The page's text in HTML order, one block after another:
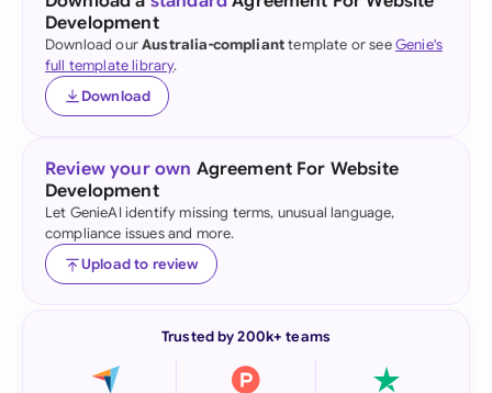
Development
Download ourAustralia-complianttemplate or seeGenie's
full template library.
Download
Review your own Agreement For Website
Development
Let GenieAI identify missing terms, unusual language,
compliance issues and more.
Upload to review
Trusted by 200k+ teams